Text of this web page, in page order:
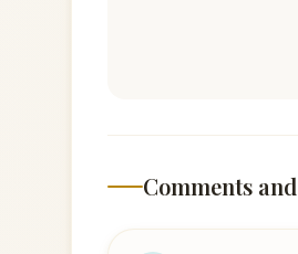
Comments